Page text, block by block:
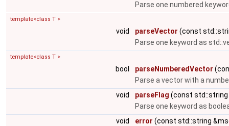
Parse one numbered
template<class T >
void parseVector (const
Parse one keyword as
template<class T >
bool parseNumberedVector
Parse a vector with a
void
parseFlag (const std::string
Parse one keyword as
void
error (const std::string